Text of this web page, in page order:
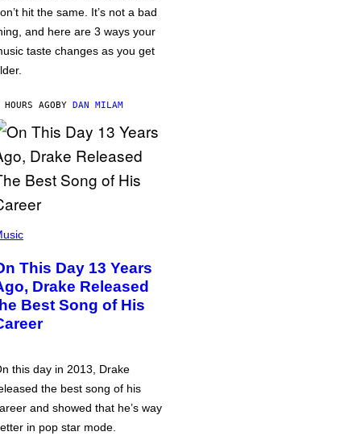
hit the same. It’s not a bad
and here are 3 ways your
taste changes as you get
AGOBY DAN MILAM
This Day 13 Years
Drake Released
Best Song of His
this day in 2013, Drake
the best song of his
and showed that he’s way
in pop star mode.